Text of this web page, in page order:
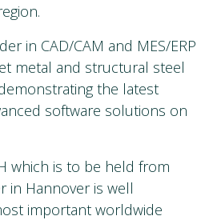
in CAD/CAM and MES/ERP
metal and structural steel
the latest
software solutions on
which is to be held from
in Hannover is well
important worldwide